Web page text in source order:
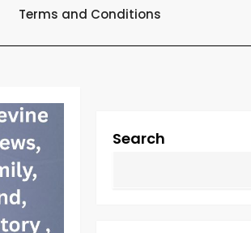
Terms and Conditions
Search